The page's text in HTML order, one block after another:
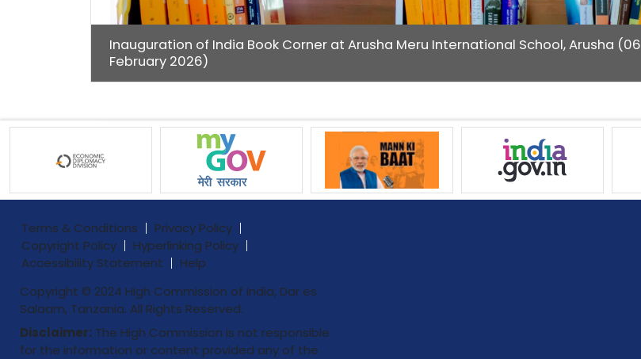
Inauguration of India Book Corner at Arusha Meru International School, Arusha (06
February 2026)
Terms & Conditions
Privacy Policy
Copyright Policy
Hyperlinking Policy
Accessibility Statement
Help
Copyright © 2024 High Commission of India, Dar es
Salaam, Tanzania. All Rights Reserved.
Disclaimer: The High Commission is not responsible
for the information or content provided any of the